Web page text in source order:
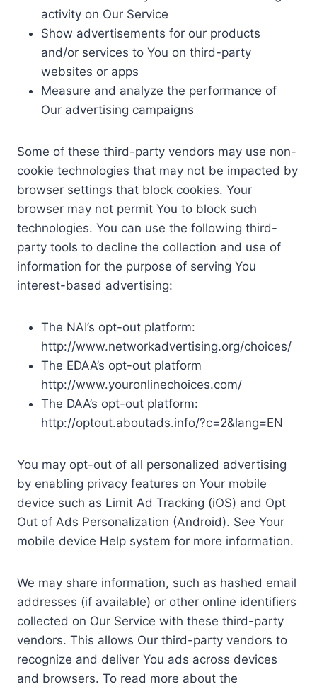
activity on Our Service
Show advertisements for our products
and/or services to You on third-party
websites or apps
Measure and analyze the performance of
Our advertising campaigns
Some of these third-party vendors may use non-
cookie technologies that may not be impacted by
browser settings that block cookies. Your
browser may not permit You to block such
technologies. You can use the following third-
party tools to decline the collection and use of
information for the purpose of serving You
interest-based advertising:
The NAI’s opt-out platform:
http://www.networkadvertising.org/choices/
The EDAA’s opt-out platform
http://www.youronlinechoices.com/
The DAA’s opt-out platform:
http://optout.aboutads.info/?c=2&lang=EN
You may opt-out of all personalized advertising
by enabling privacy features on Your mobile
device such as Limit Ad Tracking (iOS) and Opt
Out of Ads Personalization (Android). See Your
mobile device Help system for more information.
We may share information, such as hashed email
addresses (if available) or other online identifiers
collected on Our Service with these third-party
vendors. This allows Our third-party vendors to
recognize and deliver You ads across devices
and browsers. To read more about the